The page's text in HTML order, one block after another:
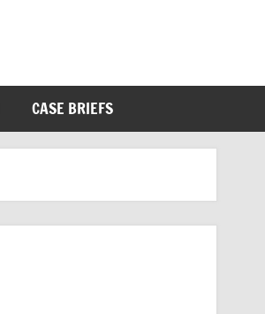
CASE BRIEFS